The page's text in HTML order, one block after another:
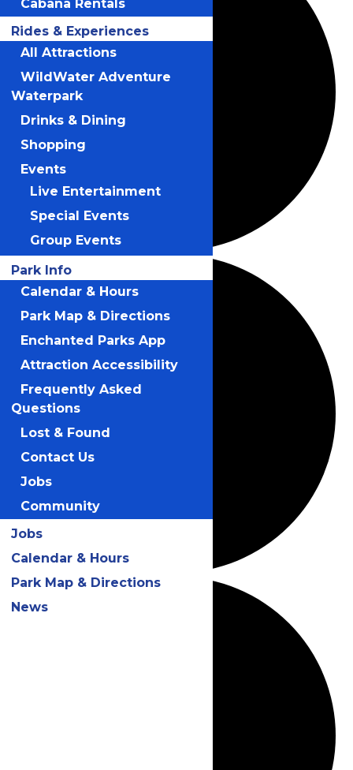
Cabana Rentals
Rides & Experiences
All Attractions
WildWater Adventure
Waterpark
Drinks & Dining
Shopping
Events
Live Entertainment
Special Events
Group Events
Park Info
Calendar & Hours
Park Map & Directions
Enchanted Parks App
Attraction Accessibility
Frequently Asked
Questions
Lost & Found
Contact Us
Jobs
Community
Jobs
Calendar & Hours
Park Map & Directions
News